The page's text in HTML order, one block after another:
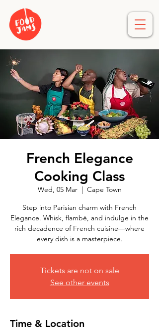
French Elegance
Cooking Class
Wed, 05 Mar
  |
Cape Town
Step into Parisian charm with French
Elegance. Whisk, flambé, and indulge in the
rich decadence of French cuisine—where
every dish is a masterpiece.
Tickets are not on sale
See other events
Time & Location